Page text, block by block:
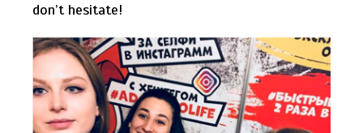
don’t hesitate!